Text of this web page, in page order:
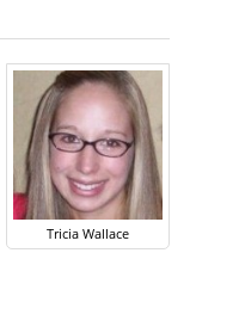
Tricia Wallace